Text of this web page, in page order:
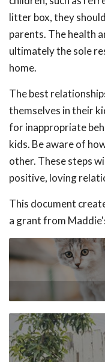
litter box, they
parents. The health
ultimately the sole
home.
The best
themselves in their
for inappropriate
kids. Be aware of
other. These steps
positive, loving
This document
a grant from